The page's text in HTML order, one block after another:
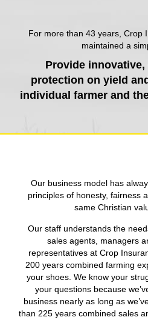
For more than 43 years, Crop
maintained a
Provide
protection on yield
individual farmer and
Our business model has
principles of honesty, fairness
same Christian
Our staff understands the
sales agents, managers
representatives at Crop
200 years combined farming
your shoes. We know your
your questions because
business nearly as long as
than 225 years combined sales